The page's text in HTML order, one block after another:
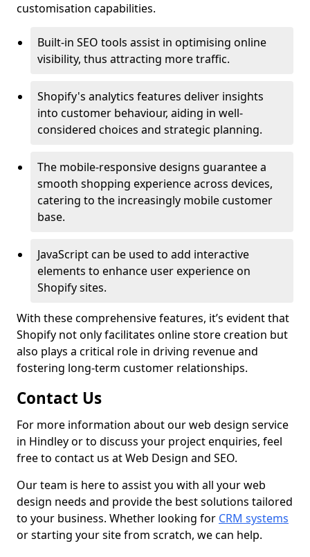
customisation capabilities.
Built-in SEO tools assist in optimising online
visibility, thus attracting more traffic.
Shopify's analytics features deliver insights
into customer behaviour, aiding in well-
considered choices and strategic planning.
The mobile-responsive designs guarantee a
smooth shopping experience across devices,
catering to the increasingly mobile customer
base.
JavaScript can be used to add interactive
elements to enhance user experience on
Shopify sites.
With these comprehensive features, it’s evident that
Shopify not only facilitates online store creation but
also plays a critical role in driving revenue and
fostering long-term customer relationships.
Contact Us
For more information about our web design service
in Hindley or to discuss your project enquiries, feel
free to contact us at Web Design and SEO.
Our team is here to assist you with all your web
design needs and provide the best solutions tailored
to your business. Whether looking for CRM systems
or starting your site from scratch, we can help.